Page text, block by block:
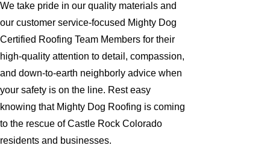
We take pride in our quality materials and
our customer service-focused Mighty Dog
Certified Roofing Team Members for their
high-quality attention to detail, compassion,
and down-to-earth neighborly advice when
your safety is on the line. Rest easy
knowing that Mighty Dog Roofing is coming
to the rescue of Castle Rock Colorado
residents and businesses.